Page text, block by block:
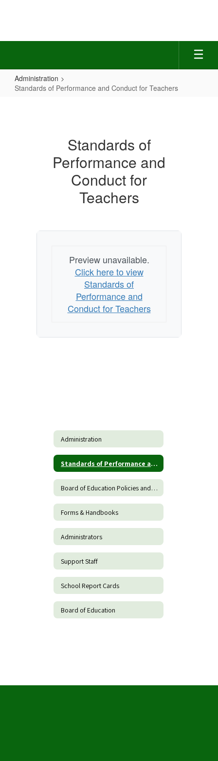
Administration
Standards of Performance and Conduct for Teachers
Conduct
Standards of
Performance and
Conduct for
Teachers
Preview unavailable.
Click here to view
Standards of
Performance and
Conduct for Teachers
Administration
Standards of Performance and Conduct for Teachers
Board of Education Policies and Procedures
Forms & Handbooks
Administrators
Support Staff
School Report Cards
Board of Education